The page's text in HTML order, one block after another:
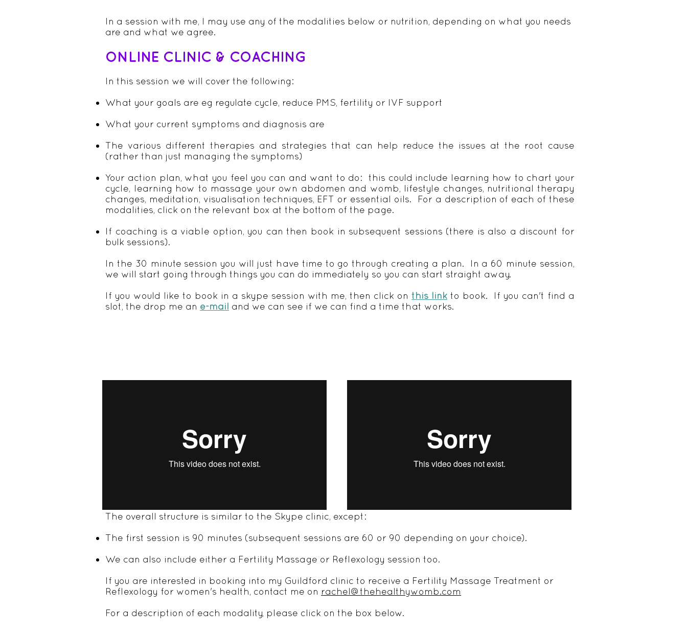
In a session with me, I may use any of the modalities below or nutrition, depending on what you needs
are and what we agree.
ONLINE CLINIC & COACHING
In this session we will cover the following:
What your goals are eg regulate cycle, reduce PMS, fertility or IVF support
What your current symptoms and diagnosis are
The various different therapies and strategies that can help reduce the issues at the root cause
(rather than just managing the symptoms)
Your action plan, what you feel you can and want to do: this could include learning how to chart your
cycle, learning how to massage your own abdomen and womb, lifestyle changes, nutritional therapy
changes, meditation, visualisation techniques, EFT or essential oils. For a description of each of these
modalities, click on the relevant box at the bottom of the page.
If coaching is a viable option, you can then book in subsequent sessions (there is also a discount for
bulk sessions).
In the 30 minute session you will just have time to go through creating a plan. In a 60 minute session,
we will start going through things you can do immediately so you can start straight away.
If you would like to book in a skype session with me, then click on this link to book. If you can't find a
slot, the drop me an e-mail and we can see if we can find a time that works.
The overall structure is similar to the Skype clinic, except:
The first session is 90 minutes (subsequent sessions are 60 or 90 depending on your choice).
We can also include either a Fertility Massage or Reflexology session too.
If you are interested in booking into my Guildford clinic to receive a Fertility Massage Treatment or
Reflexology for women's health, contact me on rachel@thehealthywomb.com
For a description of each modality, please click on the box below.